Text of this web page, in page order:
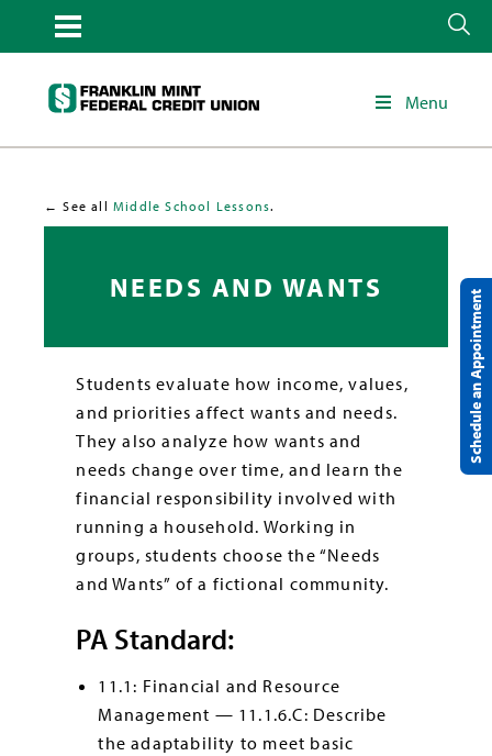
Menu
← See allMiddle School Lessons.
NEEDS AND WANTS
Students evaluate how income, values,
and priorities affect wants and needs.
They also analyze how wants and
needs change over time, and learn the
financial responsibility involved with
running a household. Working in
groups, students choose the “Needs
and Wants” of a fictional community.
PA Standard:
11.1: Financial and Resource
Management — 11.1.6.C: Describe
the adaptability to meet basic
Schedule an Appointment